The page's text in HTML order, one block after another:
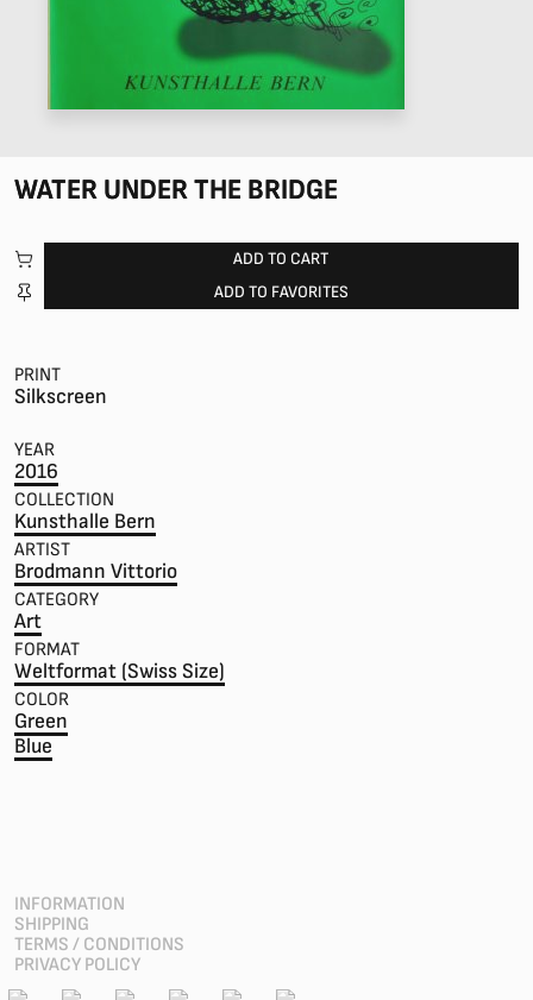
WATER UNDER THE BRIDGE
ADD TO CART
ADD TO FAVORITES
PRINT
Silkscreen
YEAR
2016
COLLECTION
Kunsthalle Bern
ARTIST
Brodmann Vittorio
CATEGORY
Art
FORMAT
Weltformat (Swiss Size)
COLOR
Green
Blue
INFORMATION
SHIPPING
TERMS / CONDITIONS
PRIVACY POLICY